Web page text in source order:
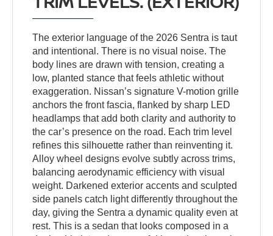
The exterior language of the 2026 Sentra is taut
and intentional. There is no visual noise. The
body lines are drawn with tension, creating a
low, planted stance that feels athletic without
exaggeration. Nissan’s signature V-motion grille
anchors the front fascia, flanked by sharp LED
headlamps that add both clarity and authority to
the car’s presence on the road. Each trim level
refines this silhouette rather than reinventing it.
Alloy wheel designs evolve subtly across trims,
balancing aerodynamic efficiency with visual
weight. Darkened exterior accents and sculpted
side panels catch light differently throughout the
day, giving the Sentra a dynamic quality even at
rest. This is a sedan that looks composed in a